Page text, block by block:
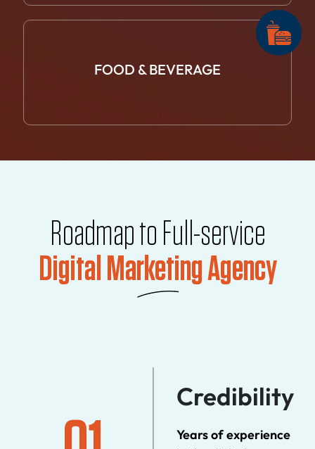
FOOD &BEVERAGE
Roadmap to Full-service
Digital Marketing Agency
Credibility
Years of experience